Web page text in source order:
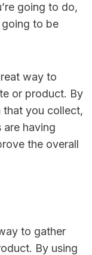
going to do,
going to be
way to
or product. By
that you collect,
are having
the overall
to gather
By using